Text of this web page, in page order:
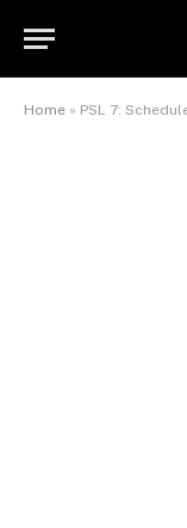
Home » PSL 7: